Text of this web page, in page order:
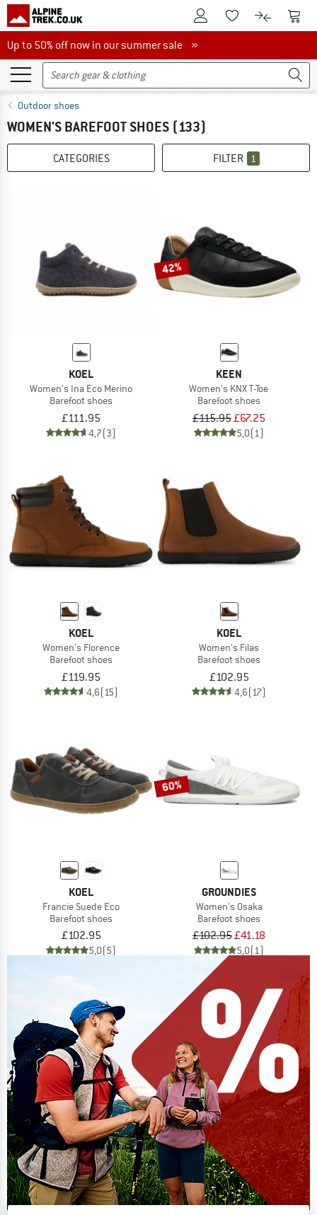
To Customer Account
To Wishlist.To product
To
Up to 50% off now in our summer sale
Up to 50% off now in our summer sale »
Outdoor shoes
WOMEN'S BAREFOOT SHOES (133)
CATEGORIES FILTER 1
KOEL
Women's Ina Eco Merino
Barefoot shoes
£111.95
4,7(3)
42%
KEEN
Women's KNX T-Toe
Barefoot shoes
£115.95£67.25
5,0(1)
KOEL
Women's Florence
Barefoot shoes
£119.95
4,6(15)
KOEL
Women's Filas
Barefoot shoes
£102.95
4,6(17)
KOEL
Francie Suede Eco
Barefoot shoes
£102.95
5,0(5)
60%
GROUNDIES
Women's Osaka
Barefoot shoes
£102.95£41.18
5,0(1)